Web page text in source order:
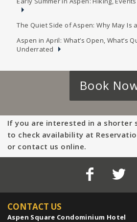
The Quiet Side of Aspen: Why May Is
Aspen in April: What’s Open, What’s
Underrated
Book
If you are interested in a shorter
to check availability at
or contact us online.
CONTACT US
Aspen Square Condominium Hotel